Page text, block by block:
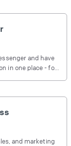
and have
in one place - for
and marketing